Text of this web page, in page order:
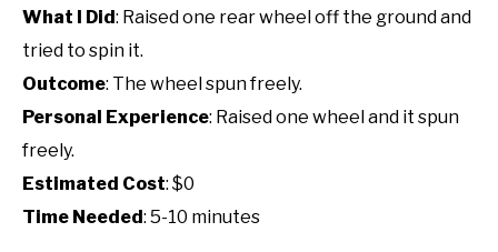
What I Did : Raised one rear wheel off the ground and
tried to spin it.
Outcome: The wheel spun freely.
Personal Experience: Raised one wheel and it spun
freely.
Estimated Cost: $0
Time Needed : 5-10 minutes